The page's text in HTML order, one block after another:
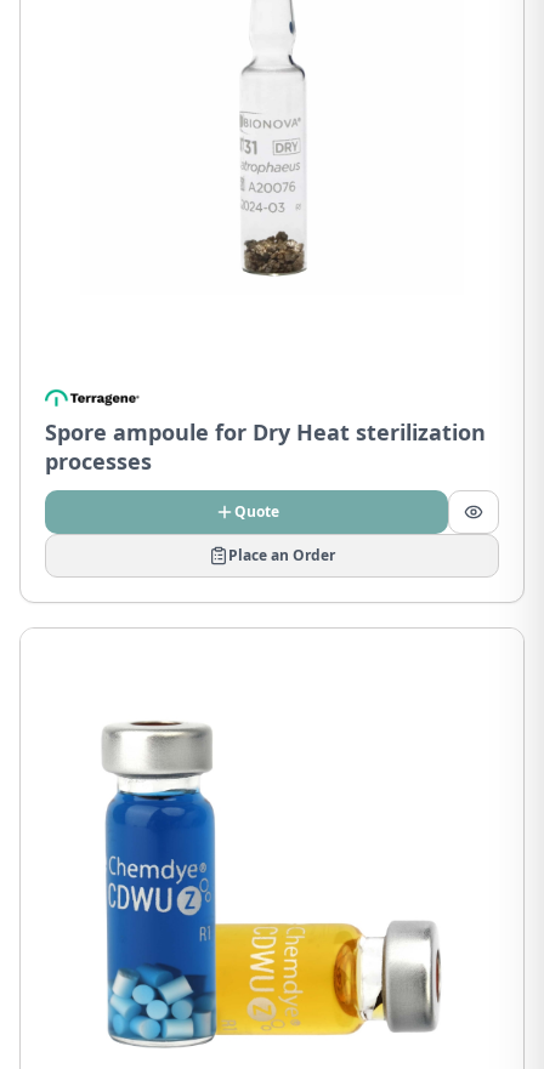
Spore ampoule for Dry Heat sterilization
processes
Quote
Place an Order